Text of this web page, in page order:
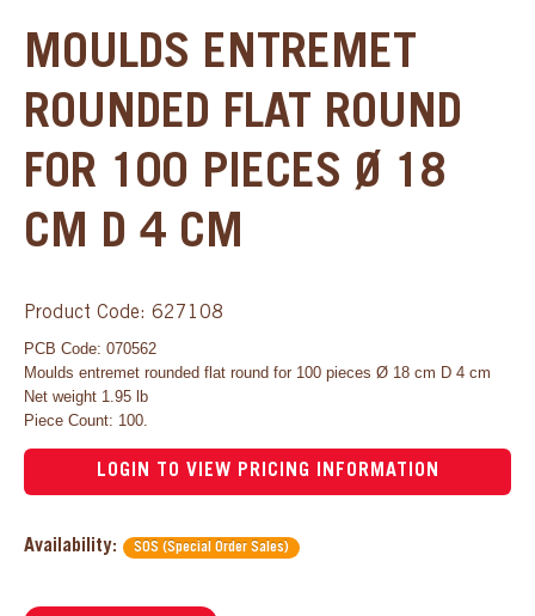
MOULDS ENTREMET
ROUNDED FLAT ROUND
FOR 100 PIECES Ø 18
CM D 4 CM
Product Code: 627108
PCB Code: 070562
Moulds entremet rounded flat round for 100 pieces Ø 18 cm D 4 cm
Net weight 1.95 lb
Piece Count: 100.
LOGIN TO VIEW PRICING INFORMATION
Availability: SOS (Special Order Sales)